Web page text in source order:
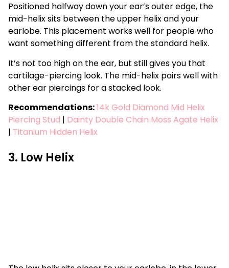
Positioned halfway down your ear’s outer edge, the
mid-helix sits between the upper helix and your
earlobe. This placement works well for people who
want something different from the standard helix.
It’s not too high on the ear, but still gives you that
cartilage-piercing look. The mid-helix pairs well with
other ear piercings for a stacked look.
Recommendations:14k Gold Diamond Mid Helix
Piercing Stud | Dainty Double Chain Moss Agate Helix
| Titanium Hidden Helix
3. Low Helix